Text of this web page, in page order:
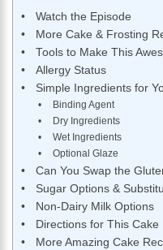
Watch the Episode
More Cake & Frosting
Tools to Make This
Allergy Status
Simple Ingredients for
Binding Agent
Dry Ingredients
Wet Ingredients
Optional Glaze
Can You Swap the
Sugar Options &
Non-Dairy Milk Options
Directions for This
More Amazing Cake